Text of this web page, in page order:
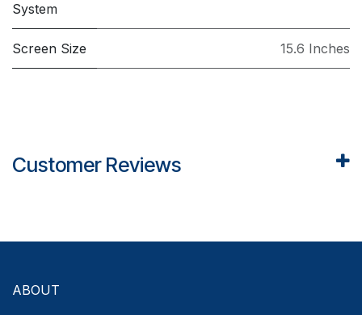
System
Screen Size 15.6 Inches
Customer Reviews
ABOUT